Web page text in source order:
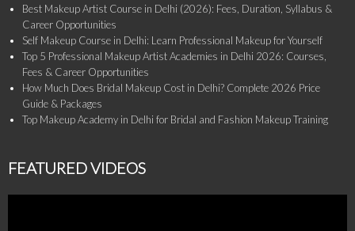
Best Makeup Artist Course in Delhi (2026): Fees, Duration, Syllabus &
Career Opportunities
Self Makeup Course in Delhi: Learn Professional Makeup for Yourself
Top 5 Professional Makeup Artist Academies in Delhi 2026: Courses,
Fees & Career Opportunities
How Much Does Bridal Makeup Cost in Delhi? Complete 2026 Price
Guide & Packages
Top Makeup Academy in Delhi for Bridal and Fashion Makeup Training
FEATURED VIDEOS